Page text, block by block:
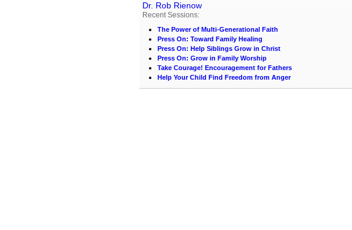
Dr. Rob Rienow
Recent Sessions:
The Power of Multi-Generational Faith
Press On: Toward Family Healing
Press On: Help Siblings Grow in Christ
Press On: Grow in Family Worship
Take Courage! Encouragement for Fathers
Help Your Child Find Freedom from Anger